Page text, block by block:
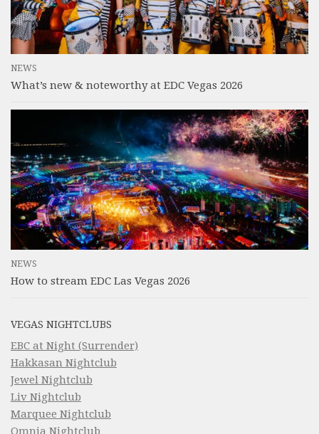
NEWS
What’s new & noteworthy at EDC Vegas 2026
NEWS
How to stream EDC Las Vegas 2026
VEGAS NIGHTCLUBS
EBC at Night (Surrender)
Hakkasan Nightclub
Jewel Nightclub
Liv Nightclub
Marquee Nightclub
Omnia Nightclub